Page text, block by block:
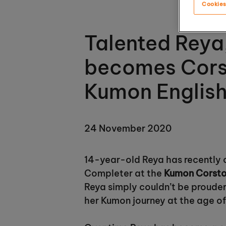
Talented
becomes
Kumon
24 November 2020
14-year-old Reya has recently
Completer at the Kumon
Reya simply couldn’t be
her Kumon journey at the age